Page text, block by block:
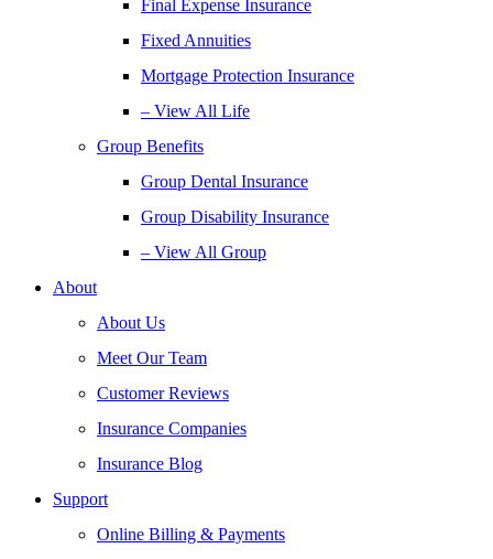
Final Expense Insurance
Fixed Annuities
Mortgage Protection Insurance
– View All Life
Group Benefits
Group Dental Insurance
Group Disability Insurance
– View All Group
About
About Us
Meet Our Team
Customer Reviews
Insurance Companies
Insurance Blog
Support
Online Billing & Payments